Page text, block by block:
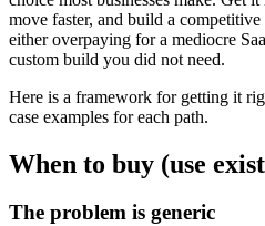
move faster, and build a
either overpaying for a mediocre
custom build you did not need.
Here is a framework for getting it
case examples for each path.
When to buy (use
The problem is generic